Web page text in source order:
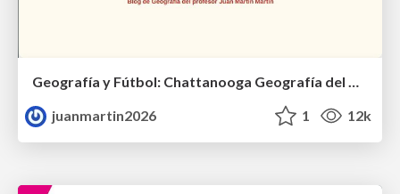
Geografía y Fútbol: Chattanooga Geografía del Búnker de La Roja.
juanmartin2026
1 12k